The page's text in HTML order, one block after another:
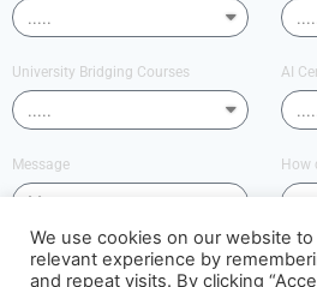
University Bridging Courses AI
Message How
Send
We use cookies on our website
relevant experience by
and repeat visits. By clicking